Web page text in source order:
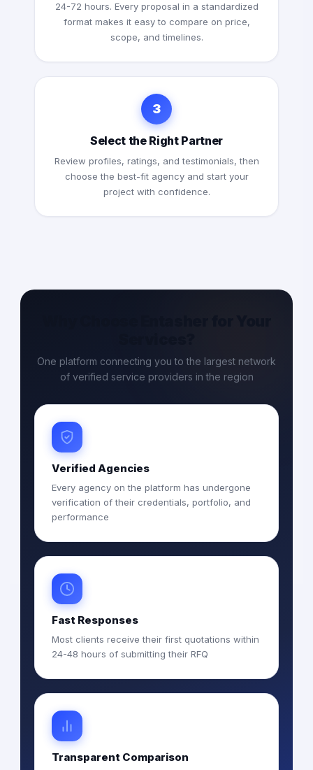
24-72 hours. Every proposal in a standardized
format makes it easy to compare on price,
scope, and timelines.
3
Select the Right Partner
Review profiles, ratings, and testimonials, then
choose the best-fit agency and start your
project with confidence.
One platform connecting you to the largest network
of verified service providers in the region
Verified Agencies
Every agency on the platform has undergone
verification of their credentials, portfolio, and
performance
Fast Responses
Most clients receive their first quotations within
24-48 hours of submitting their RFQ
Transparent Comparison